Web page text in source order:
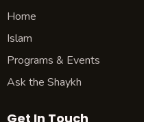
Home
Islam
Programs & Events
Ask the Shaykh
Get In Touch